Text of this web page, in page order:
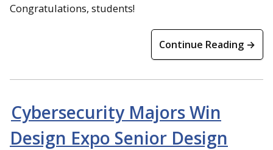
Congratulations, students!
Continue Reading →
Cybersecurity Majors Win
Design Expo Senior Design